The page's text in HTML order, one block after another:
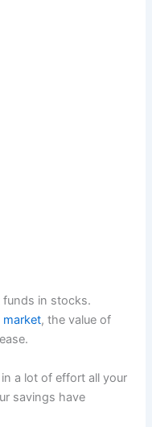
funds in stocks.
, the value of
a lot of effort all your
savings have